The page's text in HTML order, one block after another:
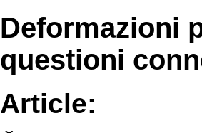
Deformazioni
questioni
Article: